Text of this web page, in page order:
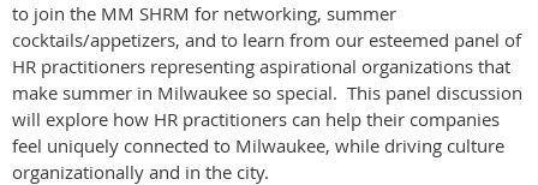
to join the MM SHRM for networking, summer
cocktails/appetizers, and to learn from our esteemed panel of
HR practitioners representing aspirational organizations that
make summer in Milwaukee so special. This panel discussion
will explore how HR practitioners can help their companies
feel uniquely connected to Milwaukee, while driving culture
organizationally and in the city.